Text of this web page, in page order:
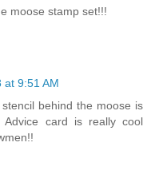
moose stamp set!!!
at 9:51 AM
behind the moose is
Advice card is really cool